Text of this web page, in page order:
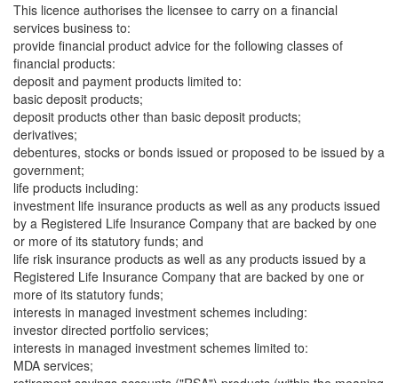
This licence authorises the licensee to carry on a financial
services business to:
provide financial product advice for the following classes of
financial products:
deposit and payment products limited to:
basic deposit products;
deposit products other than basic deposit products;
derivatives;
debentures, stocks or bonds issued or proposed to be issued by a
government;
life products including:
investment life insurance products as well as any products issued
by a Registered Life Insurance Company that are backed by one
or more of its statutory funds; and
life risk insurance products as well as any products issued by a
Registered Life Insurance Company that are backed by one or
more of its statutory funds;
interests in managed investment schemes including:
investor directed portfolio services;
interests in managed investment schemes limited to:
MDA services;